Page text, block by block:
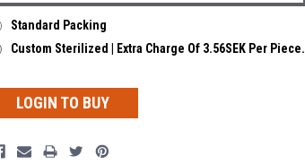
Standard Packing
Custom Sterilized | Extra Charge Of 3.56SEK Per Piece.
LOGIN TO BUY